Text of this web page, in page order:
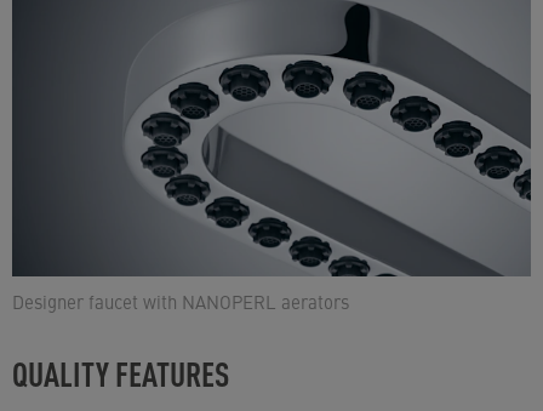
Designer faucet with NANOPERL aerators
QUALITY FEATURES